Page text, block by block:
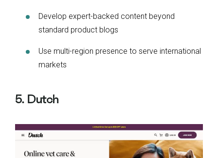
Develop expert-backed content beyond
standard product blogs
Use multi-region presence to serve international
markets
5. Dutch